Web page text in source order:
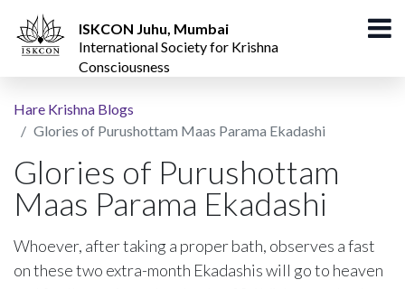
ISKCON Juhu, Mumbai
International Society for Krishna
Consciousness
Hare Krishna Blogs
Glories of Purushottam Maas Parama Ekadashi
Glories of Purushottam
Maas Parama Ekadashi
Whoever, after taking a proper bath, observes a fast
on these two extra-month Ekadashis will go to heaven